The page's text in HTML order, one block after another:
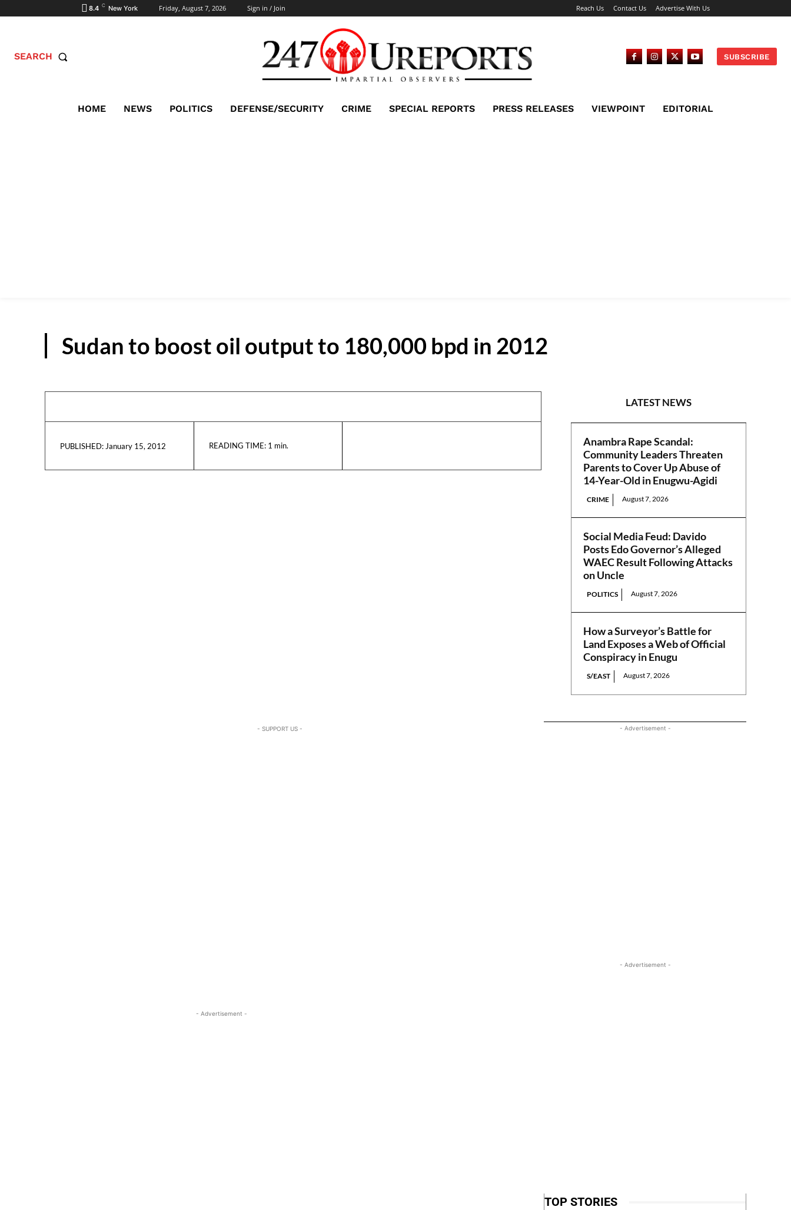
8.4 C New York Friday, August 7, 2026 Sign in / Join Reach Us Contact Us Advertise With Us
SEARCH SUBSCRIBE
HOME NEWS POLITICS DEFENSE/SECURITY CRIME SPECIAL REPORTS PRESS RELEASES VIEWPOINT EDITORIAL
Sudan to boost oil output to 180,000 bpd in 2012
PUBLISHED: January 15, 2012 READING TIME: 1 min.
LATEST NEWS
Anambra Rape Scandal:
Community Leaders Threaten
Parents to Cover Up Abuse of
14-Year-Old in Enugwu-Agidi
CRIME August 7, 2026
Social Media Feud: Davido
Posts Edo Governor’s Alleged
WAEC Result Following Attacks
on Uncle
POLITICS August 7, 2026
How a Surveyor’s Battle for
Land Exposes a Web of Official
Conspiracy in Enugu
S/EAST August 7, 2026
- SUPPORT US -
- Advertisement -
- Advertisement -
- Advertisement -
TOP STORIES